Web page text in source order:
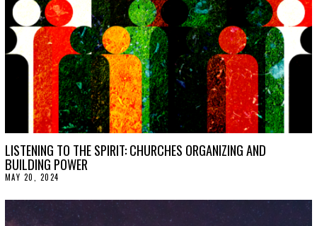
LISTENING TO THE SPIRIT: CHURCHES ORGANIZING AND
BUILDING POWER
MAY 20, 2024
Y
1